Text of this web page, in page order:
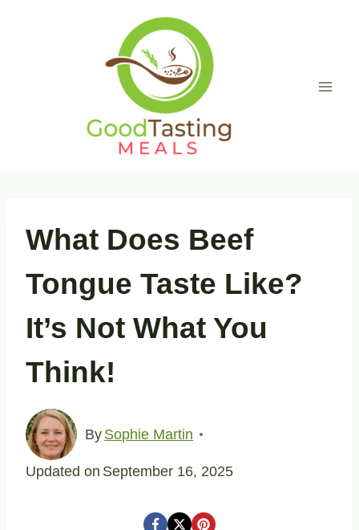
What Does Beef
Tongue Taste Like?
It’s Not What You
Think!
By Sophie Martin
Updated on September 16, 2025